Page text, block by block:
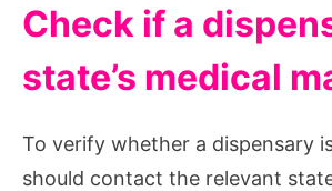
Check if a
state’s medical
To verify whether a dispensary
should contact the relevant